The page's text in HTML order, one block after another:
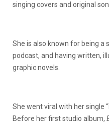
singing covers and original
She is also known for being a
podcast, and having written,
graphic novels.
She went viral with her single
Before her first studio album,